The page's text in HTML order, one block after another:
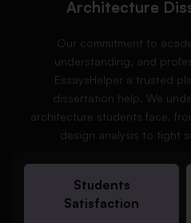
Architecture
Our commitment to
understanding, and
EssaysHelper a trusted
dissertation help. We
architecture students face,
design analysis to tight
Students
Satisfaction